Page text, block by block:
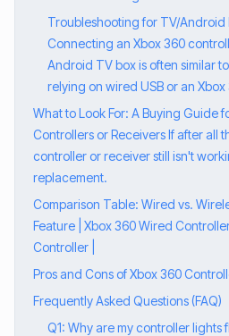
Troubleshooting for TV/Android
Connecting an Xbox 360
Android TV box is often similar
relying on wired USB or an
What to Look For: A Buying Guide
Controllers or Receivers If after all
controller or receiver still isn't
replacement.
Comparison Table: Wired vs.
Feature | Xbox 360 Wired
Controller |
Pros and Cons of Xbox 360
Frequently Asked Questions (FAQ)
Q1: Why are my controller lights